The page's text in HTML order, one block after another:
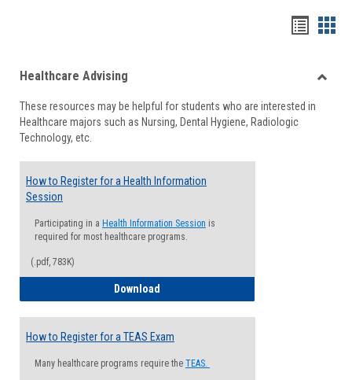
viewview
Healthcare Advising
These resources may be helpful for students who are interested in
Healthcare majors such as Nursing, Dental Hygiene, Radiologic
Technology, etc.
How to Register for a Health Information
Session
Participating in a Health Information Session is
required for most healthcare programs.
(.pdf, 783K)
Download
How to Register for a TEAS Exam
Many healthcare programs require the TEAS.